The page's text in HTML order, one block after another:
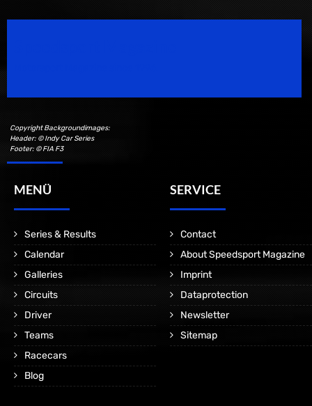
Copyright Backgroundimages:
Header: © Indy Car Series
Footer: © FIA F3
MENÜ
Series & Results
Calendar
Galleries
Circuits
Driver
Teams
Racecars
Blog
SERVICE
Contact
About Speedsport Magazine
Imprint
Dataprotection
Newsletter
Sitemap